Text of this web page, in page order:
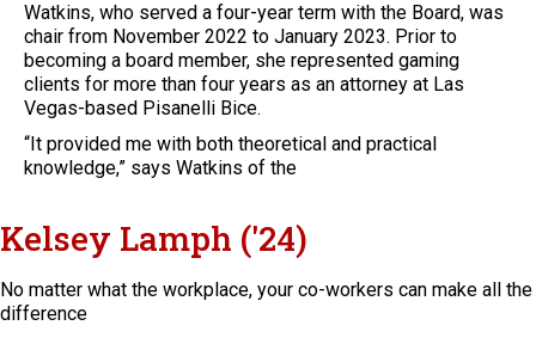
Watkins, who served a four-year term with the Board, was
chair from November 2022 to January 2023. Prior to
becoming a board member, she represented gaming
clients for more than four years as an attorney at Las
Vegas-based Pisanelli Bice.
“It provided me with both theoretical and practical
knowledge,” says Watkins of the
Kelsey Lamph ('24)
No matter what the workplace, your co-workers can make all the
difference